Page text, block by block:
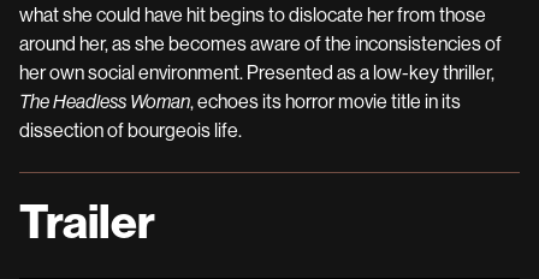
what she could have hit begins to dislocate her from those
around her, as she becomes aware of the inconsistencies of
her own social environment. Presented as a low-key thriller,
The Headless Woman, echoes its horror movie title in its
dissection of bourgeois life.
Trailer